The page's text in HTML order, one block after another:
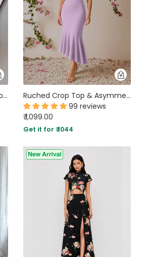
Sleeveless V-Neck Vest Button Front White Blazer Top and High-Waisted A-Line Pants Set in Beige
Ruched Crop Top & Asymmetric Hem Skirt Set in Lilac
99 reviews
₹ 1,099.00
Get it for ₹ 1044